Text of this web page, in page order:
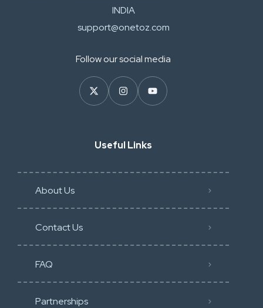
INDIA
support@onetoz.com
Follow our social media
Useful Links
About Us
Contact Us
FAQ
Partnerships